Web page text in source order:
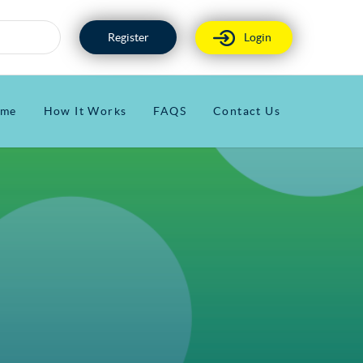
Register Login
How It Works FAQS Contact Us